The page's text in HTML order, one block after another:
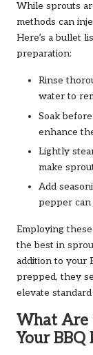
While sprouts
methods can
Here’s a bullet
preparation:
Rinse
water to
Soak
enhance
Lightly
make
Add
pepper
Employing
the best in
addition to your
prepped, they
elevate
What Are
Your BBQ